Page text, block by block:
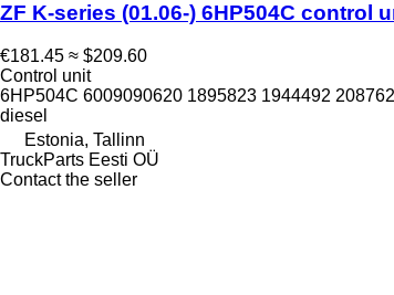
ZF K-series (01.06-) 6HP504C control
€181.45 ≈ $209.60
Control unit
6HP504C 6009090620 1895823 1944492
diesel
Estonia, Tallinn
TruckParts Eesti OÜ
Contact the seller